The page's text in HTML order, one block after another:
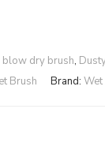
blow dry brush,
Brush Brand: Wet